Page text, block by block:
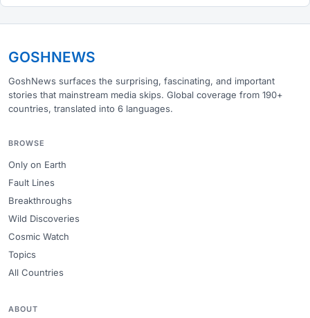
GOSHNEWS
GoshNews surfaces the surprising, fascinating, and important
stories that mainstream media skips. Global coverage from 190+
countries, translated into 6 languages.
BROWSE
Only on Earth
Fault Lines
Breakthroughs
Wild Discoveries
Cosmic Watch
Topics
All Countries
ABOUT